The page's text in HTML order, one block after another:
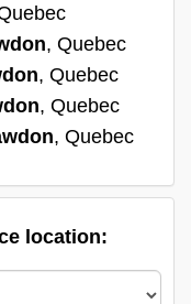
, Quebec
, Quebec
, Quebec
, Quebec
location: